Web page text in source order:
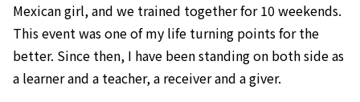
Mexican girl, and we trained together for 10 weekends.
This event was one of my life turning points for the
better. Since then, I have been standing on both side as
a learner and a teacher, a receiver and a giver.